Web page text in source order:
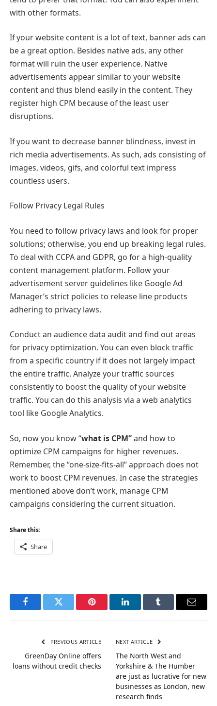
with other formats.
If your website content is a lot of text, banner ads can
be a great option. Besides native ads, any other
format will ruin the user experience. Native
advertisements appear similar to your website
content and thus blend easily in the content. They
register high CPM because of the least user
disruptions.
If you want to decrease banner blindness, invest in
rich media advertisements. As such, ads consisting of
images, videos, gifs, and colorful text impress
countless users.
Follow Privacy Legal Rules
You need to follow privacy laws and look for proper
solutions; otherwise, you end up breaking legal rules.
To deal with CCPA and GDPR, go for a high-quality
content management platform. Follow your
advertisement server guidelines like Google Ad
Manager’s strict policies to release line products
adhering to privacy laws.
Conduct an audience data audit and find out areas
for privacy optimization. You can even block traffic
from a specific country if it does not largely impact
the entire traffic. Analyze your traffic sources
consistently to boost the quality of your website
traffic. You can do this analysis via a web analytics
tool like Google Analytics.
So, now you know “what is CPM”and how to
optimize CPM campaigns for higher revenues.
Remember, the “one-size-fits-all” approach does not
work to boost CPM revenues. In case the strategies
mentioned above don’t work, manage CPM
campaigns considering the current situation.
Share this:
Share
FacebookTwitter Pinterest LinkedInTumblr Email
PREVIOUS ARTICLE
GreenDay Online offers
loans without credit checks
NEXT ARTICLE
The North West and
Yorkshire & The Humber
are just as lucrative for new
businesses as London, new
research finds